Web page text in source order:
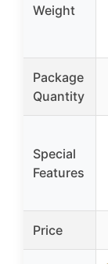
Weight
Package
Quantity
Special
Features
Price